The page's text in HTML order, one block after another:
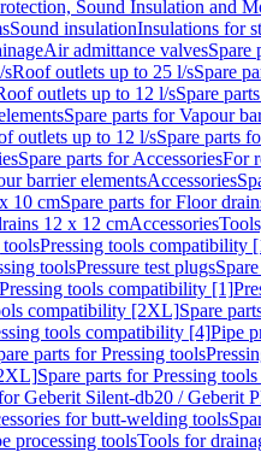
Sound Insulation and
Sound insulationInsulations for
Air admittance valvesSpare
sRoof outlets up to 25 l/sSpare
outlets up to 12 l/sSpare
Spare parts for Vapour
outlets up to 12 l/sSpare parts
Spare parts for AccessoriesFor
barrier elementsAccessories
10 cmSpare parts for Floor
12 x 12 cmAccessories
toolsPressing tools compatibility
toolsPressure test plugs
tools compatibility [1]
compatibility [2XL]Spare
tools compatibility [4]Pipe
parts for Pressing tools
Spare parts for Pressing
Geberit Silent-db20 / Geberit
for butt-welding tools
processing toolsTools for